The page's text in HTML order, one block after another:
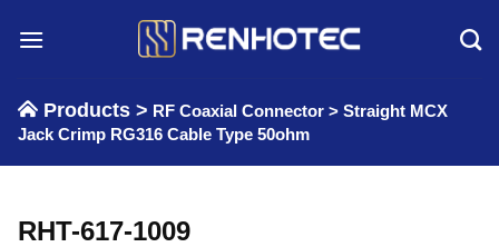
Products > RF Coaxial Connector > Straight MCX
Jack Crimp RG316 Cable Type 50ohm
RHT-617-1009